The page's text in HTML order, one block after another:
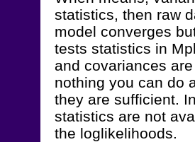
statistics, then raw
model converges
tests statistics in
and covariances
nothing you can do
they are sufficient.
statistics are not
the loglikelihoods.